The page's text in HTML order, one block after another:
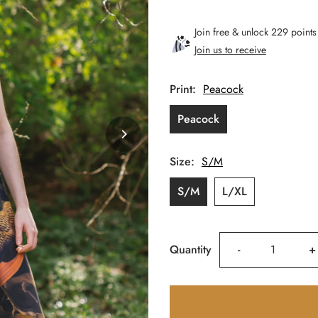
Join free & unlock 229 points
Join us to receive
Print: Peacock
Peacock
Size: S/M
S/M
L/XL
Quantity Decrease
quantity
- +